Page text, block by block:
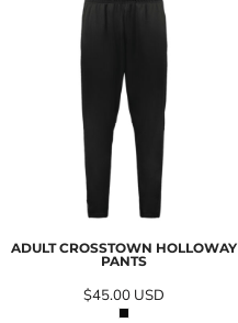
ADULT CROSSTOWN HOLLOWAY
PANTS
$45.00 USD